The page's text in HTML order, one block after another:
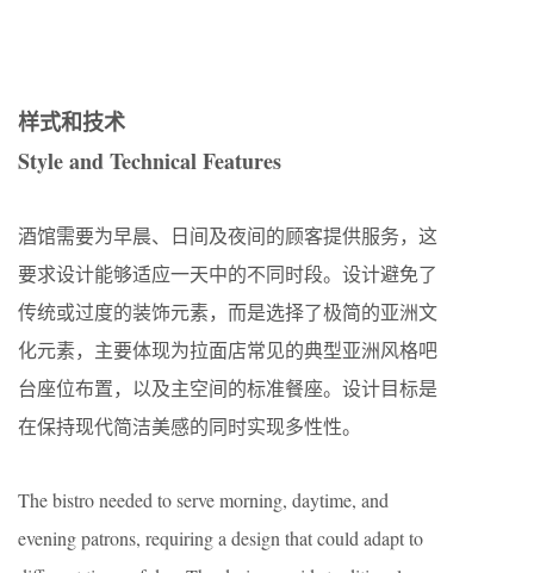
样式和技术
Style and Technical Features
酒馆需要为早晨、日间及夜间的顾客提供服务，这
要求设计能够适应一天中的不同时段。设计避免了
传统或过度的装饰元素，而是选择了极简的亚洲文
化元素，主要体现为拉面店常见的典型亚洲风格吧
台座位布置，以及主空间的标准餐座。设计目标是
在保持现代简洁美感的同时实现多性性。
The bistro needed to serve morning, daytime, and
evening patrons, requiring a design that could adapt to